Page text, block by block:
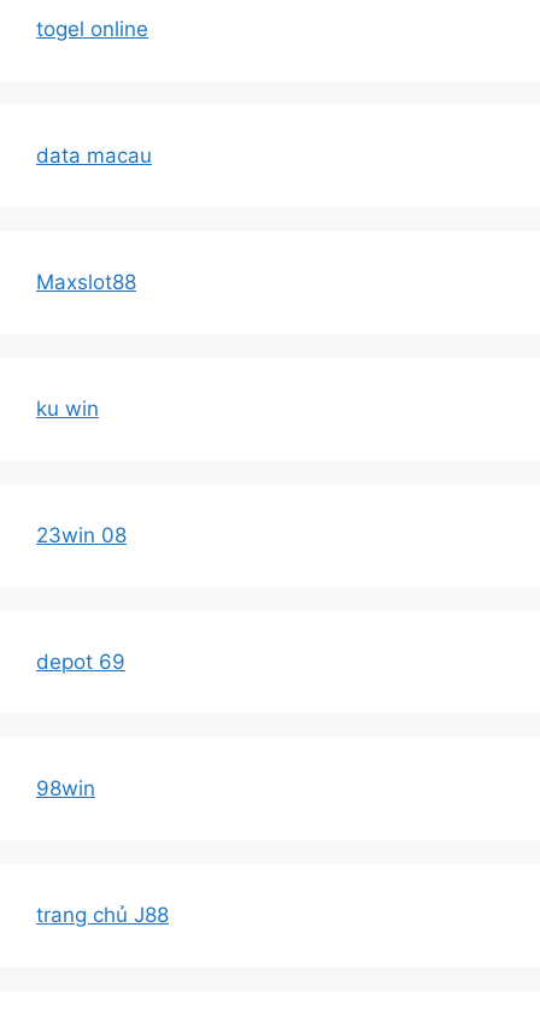
togel online
data macau
Maxslot88
ku win
23win 08
depot 69
98win
trang chủ J88